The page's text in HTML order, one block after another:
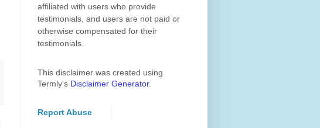
affiliated with users who provide
testimonials, and users are not paid or
otherwise compensated for their
testimonials.
This disclaimer was created using
Termly's Disclaimer Generator.
Report Abuse